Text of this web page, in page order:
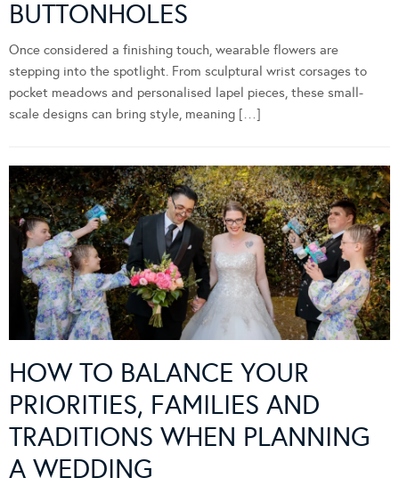
BUTTONHOLES
Once considered a finishing touch, wearable flowers are
stepping into the spotlight. From sculptural wrist corsages to
pocket meadows and personalised lapel pieces, these small-
scale designs can bring style, meaning […]
HOW TO BALANCE YOUR
PRIORITIES, FAMILIES AND
TRADITIONS WHEN PLANNING
A WEDDING